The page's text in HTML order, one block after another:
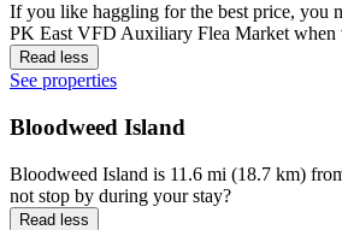
If you like haggling for the best price, you
PK East VFD Auxiliary Flea Market when
Read less
See properties
Bloodweed Island
Bloodweed Island is 11.6 mi (18.7 km)
not stop by during your stay?
Read less